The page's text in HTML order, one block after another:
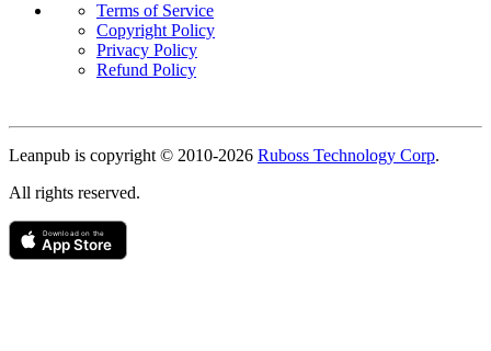
Terms of Service
Copyright Policy
Privacy Policy
Refund Policy
Leanpub is copyright © 2010-2026 Ruboss Technology Corp.
All rights reserved.